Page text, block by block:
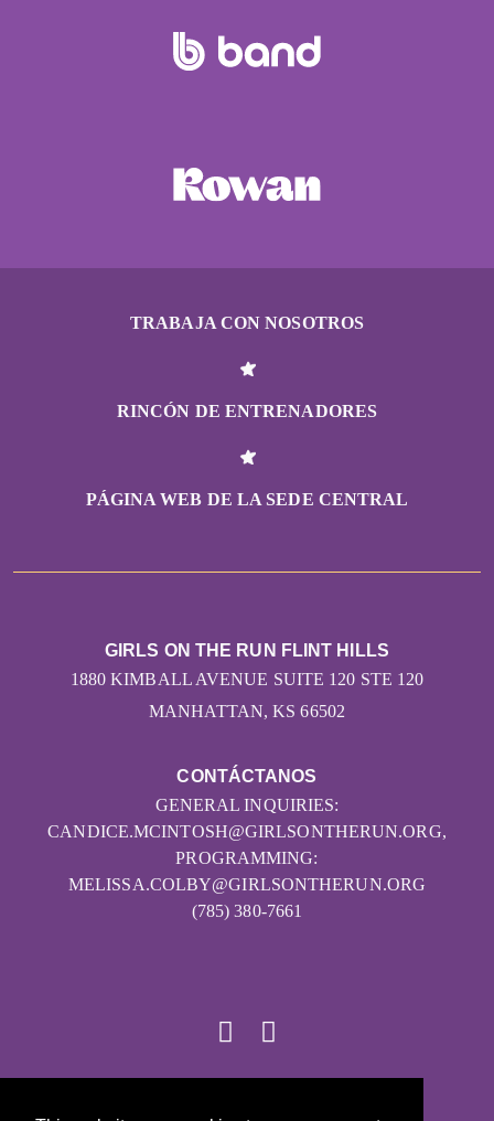
TRABAJA CON NOSOTROS
RINCÓN DE ENTRENADORES
PÁGINA WEB DE LA SEDE CENTRAL
CONTÁCTANOS
GENERAL INQUIRIES:
CANDICE.MCINTOSH@GIRLSONTHERUN.ORG,
PROGRAMMING:
MELISSA.COLBY@GIRLSONTHERUN.ORG
(785) 380-7661
GIRLS ON THE RUN FLINT HILLS
1880 KIMBALL AVENUE SUITE 120 STE 120
MANHATTAN, KS 66502